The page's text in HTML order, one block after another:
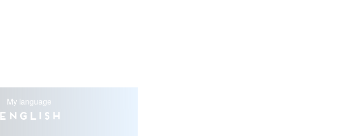
My language
English